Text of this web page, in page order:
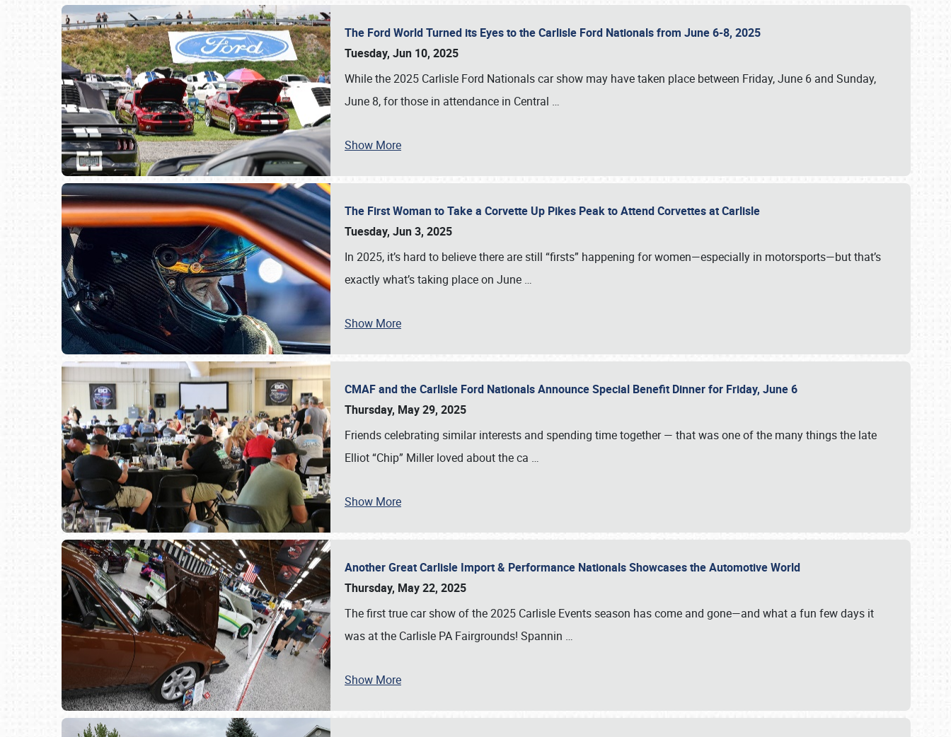
The Ford World Turned its Eyes to the Carlisle Ford Nationals from June 6-8, 2025
Tuesday, Jun 10, 2025
While the 2025 Carlisle Ford Nationals car show may have taken place between Friday, June 6 and Sunday,
June 8, for those in attendance in Central …
Show More
The First Woman to Take a Corvette Up Pikes Peak to Attend Corvettes at Carlisle
Tuesday, Jun 3, 2025
In 2025, it’s hard to believe there are still “firsts” happening for women—especially in motorsports—but that’s
exactly what’s taking place on June …
Show More
CMAF and the Carlisle Ford Nationals Announce Special Benefit Dinner for Friday, June 6
Thursday, May 29, 2025
Friends celebrating similar interests and spending time together — that was one of the many things the late
Elliot “Chip” Miller loved about the ca …
Show More
Another Great Carlisle Import & Performance Nationals Showcases the Automotive World
Thursday, May 22, 2025
The first true car show of the 2025 Carlisle Events season has come and gone—and what a fun few days it
was at the Carlisle PA Fairgrounds! Spannin …
Show More
Book online or call (800) 216-1876